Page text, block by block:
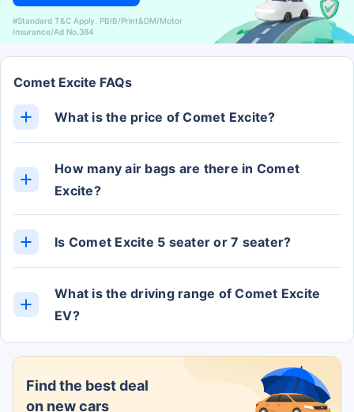
Find the best deal
on new cars
#Standard T&C Apply. PBIB/Print&DM/Motor
Insurance/Ad No.384
Comet Excite FAQs
What is the price of Comet Excite?
How many air bags are there in Comet
Excite?
Is Comet Excite 5 seater or 7 seater?
What is the driving range of Comet Excite
EV?